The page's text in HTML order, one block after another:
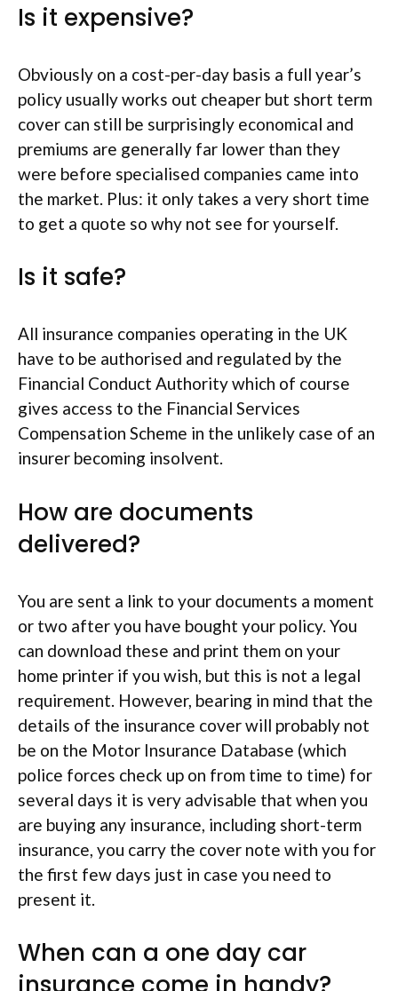
Is it expensive?
Obviously on a cost-per-day basis a full year’s
policy usually works out cheaper but short term
cover can still be surprisingly economical and
premiums are generally far lower than they
were before specialised companies came into
the market. Plus: it only takes a very short time
to get a quote so why not see for yourself.
Is it safe?
All insurance companies operating in the UK
have to be authorised and regulated by the
Financial Conduct Authority which of course
gives access to the Financial Services
Compensation Scheme in the unlikely case of an
insurer becoming insolvent.
How are documents
delivered?
You are sent a link to your documents a moment
or two after you have bought your policy. You
can download these and print them on your
home printer if you wish, but this is not a legal
requirement. However, bearing in mind that the
details of the insurance cover will probably not
be on the Motor Insurance Database (which
police forces check up on from time to time) for
several days it is very advisable that when you
are buying any insurance, including short-term
insurance, you carry the cover note with you for
the first few days just in case you need to
present it.
When can a one day car